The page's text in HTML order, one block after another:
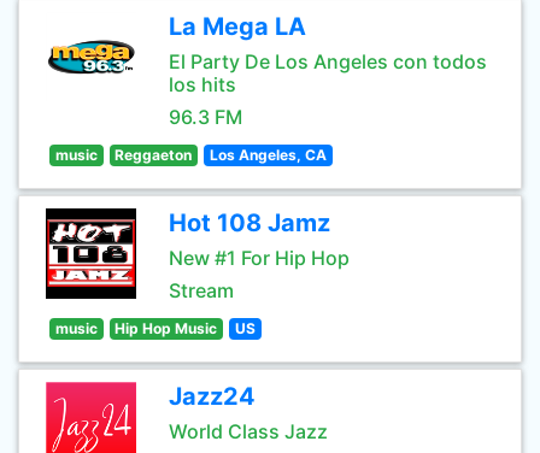
La Mega LA
El Party De Los Angeles con todos
los hits
96.3 FM
music Reggaeton Los Angeles, CA
Hot 108 Jamz
New #1 For Hip Hop
Stream
music Hip Hop Music US
Jazz24
World Class Jazz